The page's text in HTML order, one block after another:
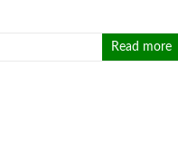
Read more